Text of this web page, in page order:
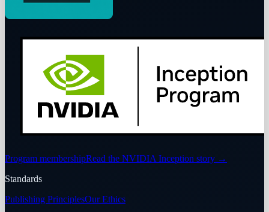
Program membershipRead the NVIDIA Inception story →
Standards
Publishing PrinciplesOur Ethics